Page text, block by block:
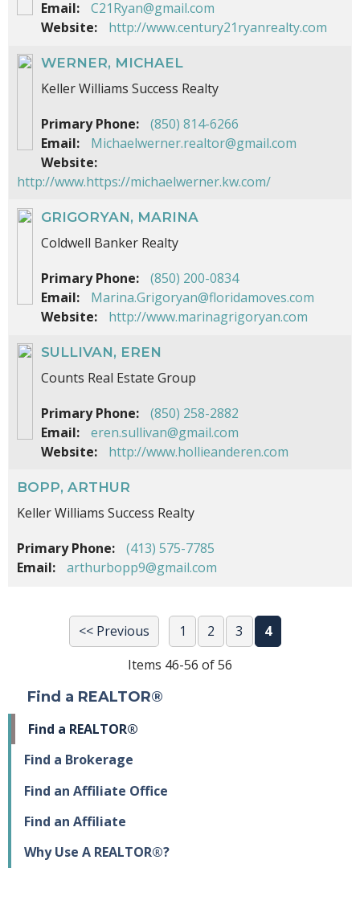
Email:
C21Ryan@gmail.com
Website:
http://www.century21ryanrealty.com
WERNER, MICHAEL
Keller Williams Success Realty
Primary Phone:
(850) 814-6266
Email:
Michaelwerner.realtor@gmail.com
Website:
http://www.https://michaelwerner.kw.com/
GRIGORYAN, MARINA
Coldwell Banker Realty
Primary Phone:
(850) 200-0834
Email:
Marina.Grigoryan@floridamoves.com
Website:
http://www.marinagrigoryan.com
SULLIVAN, EREN
Counts Real Estate Group
Primary Phone:
(850) 258-2882
Email:
eren.sullivan@gmail.com
Website:
http://www.hollieanderen.com
BOPP, ARTHUR
Keller Williams Success Realty
Primary Phone:
(413) 575-7785
Email:
arthurbopp9@gmail.com
<< Previous 1 2 3
4
Items 46-56 of 56
Find a REALTOR®
Find a REALTOR®
Find a Brokerage
Find an Affiliate Office
Find an Affiliate
Why Use A REALTOR®?